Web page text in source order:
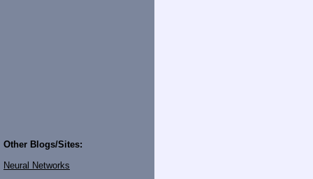
Other Blogs/Sites:
Neural Networks